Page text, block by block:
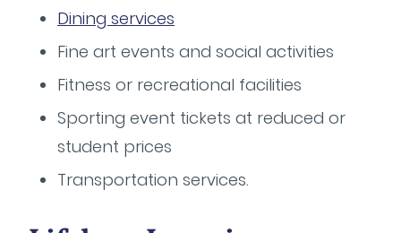
Dining services
Fine art events and social activities
Fitness or recreational facilities
Sporting event tickets at reduced or
student prices
Transportation services.